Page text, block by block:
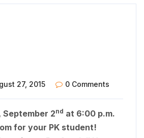
27, 2015 0 Comments
September 2nd at 6:00 p.m.
for your PK student!